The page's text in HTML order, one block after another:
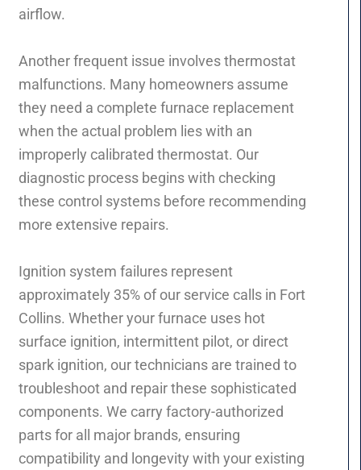
airflow.
Another frequent issue involves thermostat
malfunctions. Many homeowners assume
they need a complete furnace replacement
when the actual problem lies with an
improperly calibrated thermostat. Our
diagnostic process begins with checking
these control systems before recommending
more extensive repairs.
Ignition system failures represent
approximately 35% of our service calls in Fort
Collins. Whether your furnace uses hot
surface ignition, intermittent pilot, or direct
spark ignition, our technicians are trained to
troubleshoot and repair these sophisticated
components. We carry factory-authorized
parts for all major brands, ensuring
compatibility and longevity with your existing